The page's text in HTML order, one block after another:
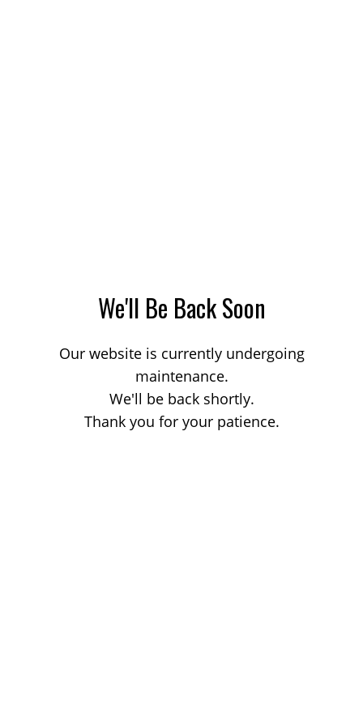
We'll Be Back Soon
Our website is currently undergoing
maintenance.
We'll be back shortly.
Thank you for your patience.